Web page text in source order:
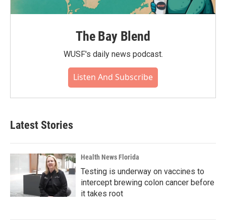
The Bay Blend
WUSF's daily news podcast.
Listen And Subscribe
Latest Stories
Health News Florida
Testing is underway on vaccines to
intercept brewing colon cancer before
it takes root